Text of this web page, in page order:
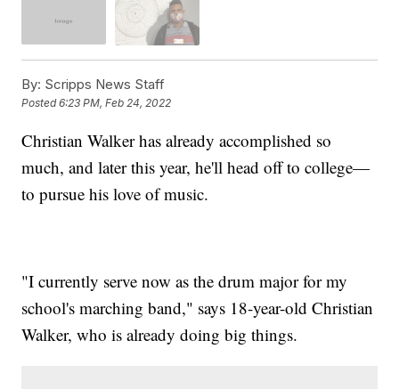
By: Scripps News Staff
Posted6:23 PM, Feb 24, 2022
Christian Walker has already accomplished so
much, and later this year, he'll head off to college—
to pursue his love of music.
"I currently serve now as the drum major for my
school's marching band," says 18-year-old Christian
Walker, who is already doing big things.